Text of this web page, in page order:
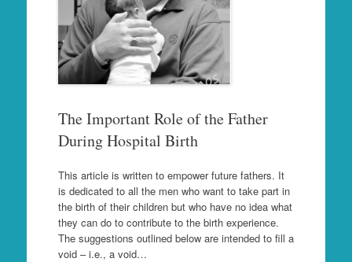
The Important Role of the Father
During Hospital Birth
This article is written to empower future fathers. It
is dedicated to all the men who want to take part in
the birth of their children but who have no idea what
they can do to contribute to the birth experience.
The suggestions outlined below are intended to fill a
void – i.e., a void…